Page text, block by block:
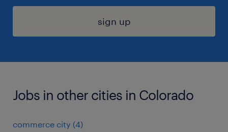
sign up
Jobs in other cities in Colorado
commerce city (4)